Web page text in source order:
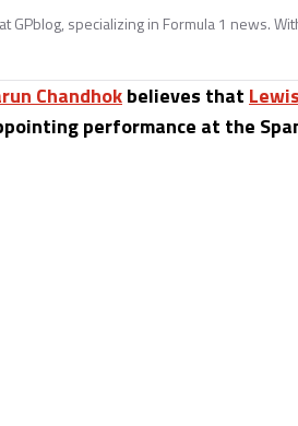
GPblog, specializing in Formula 1 news.
Chandhokbelieves that
performance at the